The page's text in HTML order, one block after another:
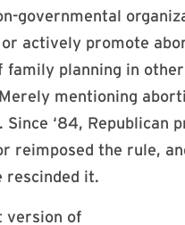
governmental
actively promote
family planning in other
mentioning
Since ‘84, Republican
reimposed the rule,
rescinded it.
version of